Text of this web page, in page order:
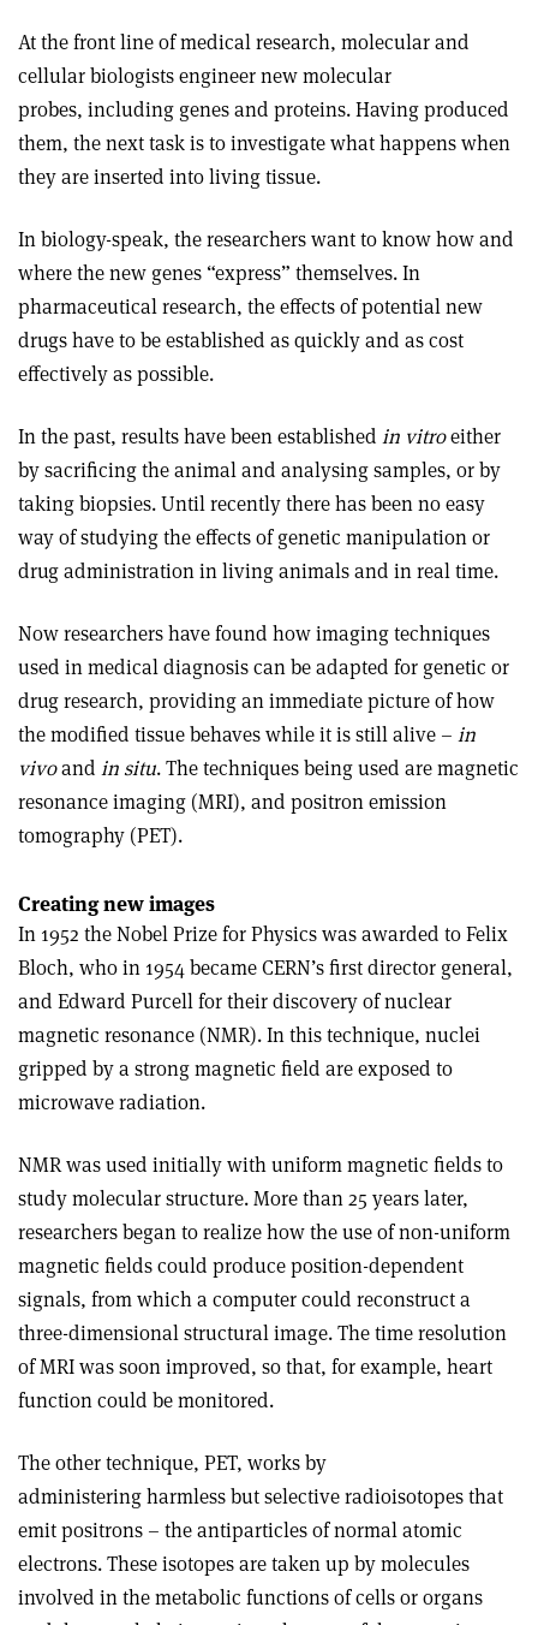
At the front line of medical research, molecular and
cellular biologists engineer new molecular
probes, including genes and proteins. Having produced
them, the next task is to investigate what happens when
they are inserted into living tissue.
In biology-speak, the researchers want to know how and
where the new genes “express” themselves. In
pharmaceutical research, the effects of potential new
drugs have to be established as quickly and as cost
effectively as possible.
In the past, results have been established in vitroeither
by sacrificing the animal and analysing samples, or by
taking biopsies. Until recently there has been no easy
way of studying the effects of genetic manipulation or
drug administration in living animals and in real time.
Now researchers have found how imaging techniques
used in medical diagnosis can be adapted for genetic or
drug research, providing an immediate picture of how
the modified tissue behaves while it is still alive – in
vivoand in situ. The techniques being used are magnetic
resonance imaging (MRI), and positron emission
tomography (PET).
Creating new images
In 1952 the Nobel Prize for Physics was awarded to Felix
Bloch, who in 1954 became CERN’s first director general,
and Edward Purcell for their discovery of nuclear
magnetic resonance (NMR). In this technique, nuclei
gripped by a strong magnetic field are exposed to
microwave radiation.
NMR was used initially with uniform magnetic fields to
study molecular structure. More than 25 years later,
researchers began to realize how the use of non-uniform
magnetic fields could produce position-dependent
signals, from which a computer could reconstruct a
three-dimensional structural image. The time resolution
of MRI was soon improved, so that, for example, heart
function could be monitored.
The other technique, PET, works by
administering harmless but selective radioisotopes that
emit positrons – the antiparticles of normal atomic
electrons. These isotopes are taken up by molecules
involved in the metabolic functions of cells or organs